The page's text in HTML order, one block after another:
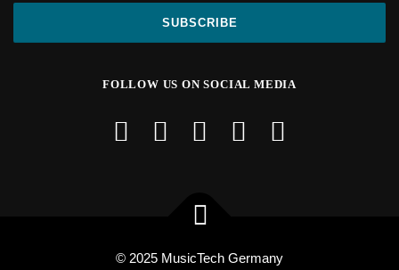
FOLLOW US ON SOCIAL MEDIA
© 2025 MusicTech Germany